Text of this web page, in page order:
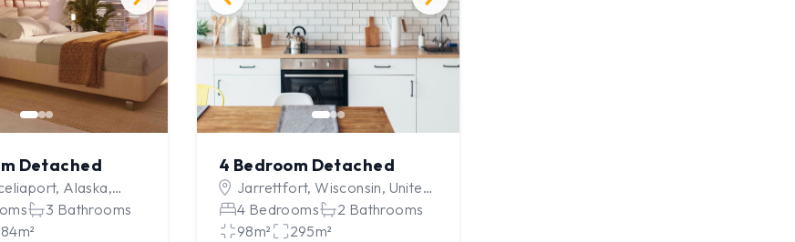
Detached
Alaska,
3 Bathrooms
4 Bedroom Detached
Jarrettfort, Wisconsin, United
Kingdom
4 Bedrooms
2 Bathrooms
98m²
295m²